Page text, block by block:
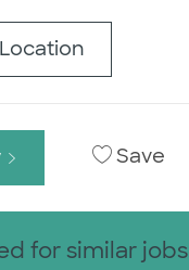
Save
for similar jobs